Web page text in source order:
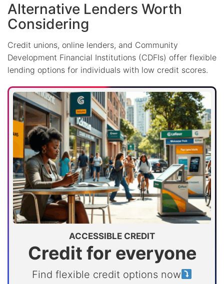
Alternative Lenders Worth
Considering
Credit unions, online lenders, and Community
Development Financial Institutions (CDFIs) offer flexible
lending options for individuals with low credit scores.
ACCESSIBLE CREDIT
Credit for everyone
Find flexible credit options now